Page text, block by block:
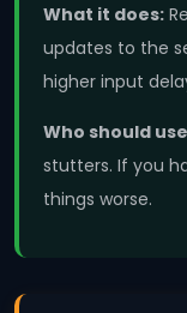
What it does:
updates to the
higher input
Who should
stutters. If you
things worse.